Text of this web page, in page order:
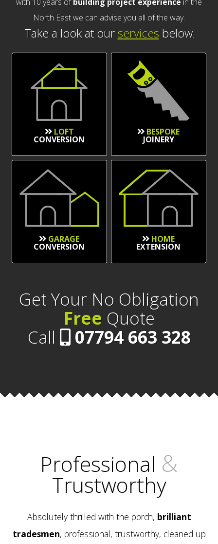
North East we can advise you all of the way.
Take a look at ourservices below.
LOFT
CONVERSION
BESPOKE
JOINERY
GARAGE
CONVERSION
HOME
EXTENSION
Get Your No Obligation
Free Quote
Call
07794 663 328
Professional &
Trustworthy
Absolutely thrilled with the porch, brilliant
tradesmen, professional, trustworthy, cleaned up